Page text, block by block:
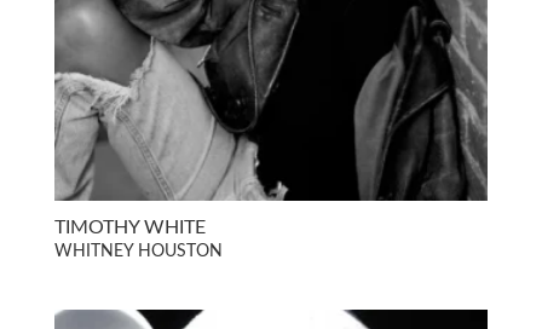
TIMOTHY WHITE
WHITNEY HOUSTON